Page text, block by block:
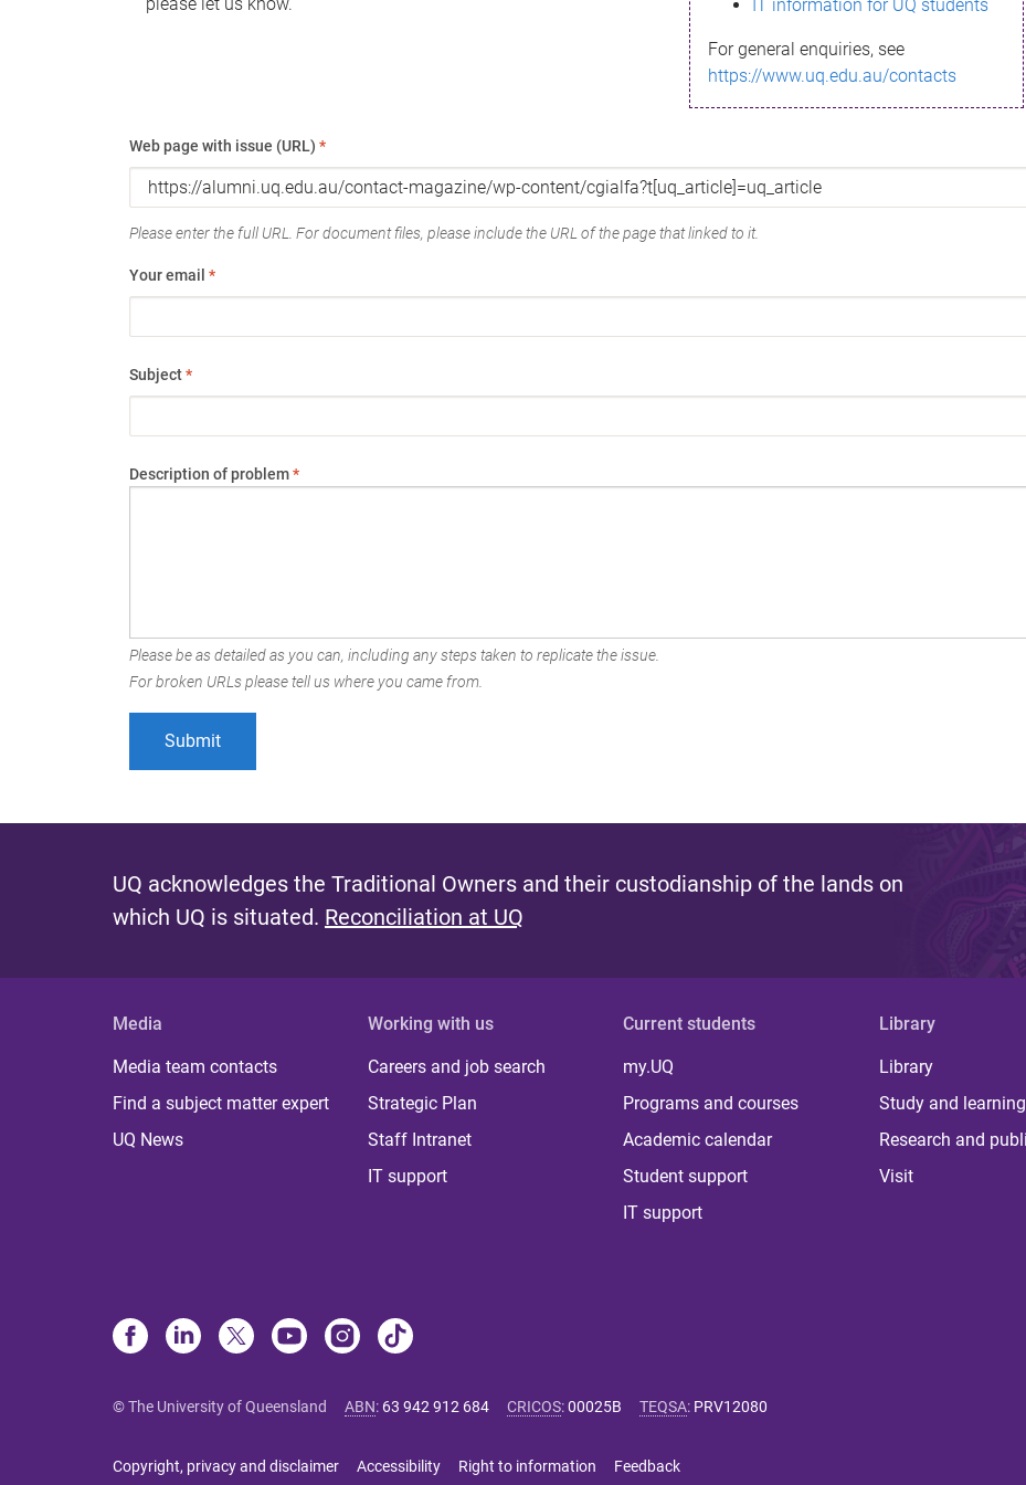
IT information for UQ students
For general enquiries, see
https://www.uq.edu.au/contacts
Web page with issue (URL) *
Please enter the full URL. For document files, please include the URL of the page that linked to it.
Your email *
Subject*
Description of problem*
Please be as detailed as you can, including any steps taken to replicate the issue.
For broken URLs please tell us where you came from.
UQ acknowledges the Traditional Owners and their custodianship of the lands on
which UQ is situated. Reconciliation at UQ
Media
Media team contacts
Find a subject matter expert
UQ News
Working with us
Careers and job search
Strategic Plan
Staff Intranet
IT support
Current students
my.UQ
Programs and courses
Academic calendar
Student support
IT support
Library
Library
Study and
Research and
Visit
© The University of Queensland ABN: 63 942 912 684 CRICOS:00025B TEQSA: PRV12080
Copyright, privacy and disclaimer Accessibility Right to information Feedback